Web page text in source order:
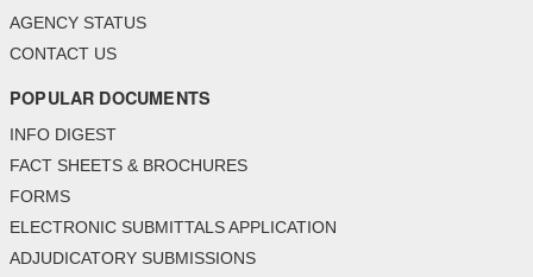
AGENCY STATUS
CONTACT US
POPULAR DOCUMENTS
INFO DIGEST
FACT SHEETS & BROCHURES
FORMS
ELECTRONIC SUBMITTALS APPLICATION
ADJUDICATORY SUBMISSIONS